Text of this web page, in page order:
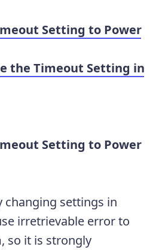
Setting to Power
the Timeout Setting in
Setting to Power
changing settings in
irretrievable error to
so it is strongly